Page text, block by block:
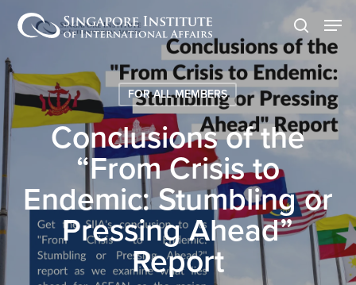
Skip
content
search
FOR ALL MEMBERS
Conclusions of the
“From Crisis to
Endemic: Stumbling or
Pressing Ahead”
Report